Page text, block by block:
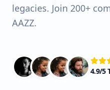
legacies. Join 200+
AAZZ.
4.9/5